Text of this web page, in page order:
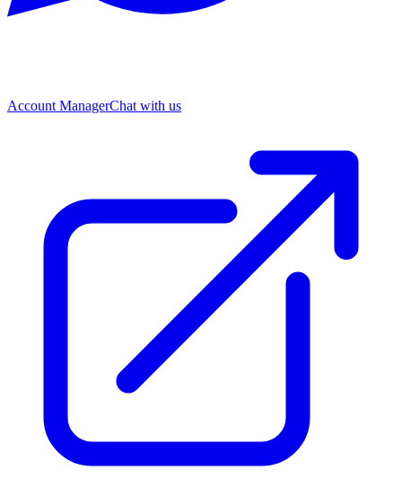
Account ManagerChat with us